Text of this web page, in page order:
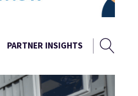
PARTNER INSIGHTS Search